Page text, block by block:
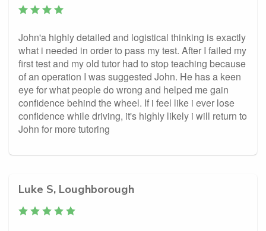
John'a highly detailed and logistical thinking is exactly
what i needed in order to pass my test. After I failed my
first test and my old tutor had to stop teaching because
of an operation I was suggested John. He has a keen
eye for what people do wrong and helped me gain
confidence behind the wheel. If i feel like i ever lose
confidence while driving, it's highly likely i will return to
John for more tutoring
Luke S, Loughborough